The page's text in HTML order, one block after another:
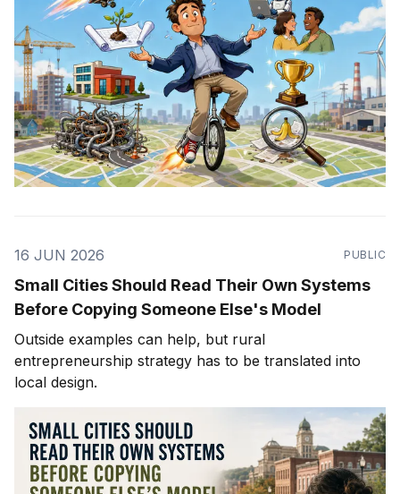
16 JUN 2026 PUBLIC
Small Cities Should Read Their Own Systems
Before Copying Someone Else's Model
Outside examples can help, but rural
entrepreneurship strategy has to be translated into
local design.